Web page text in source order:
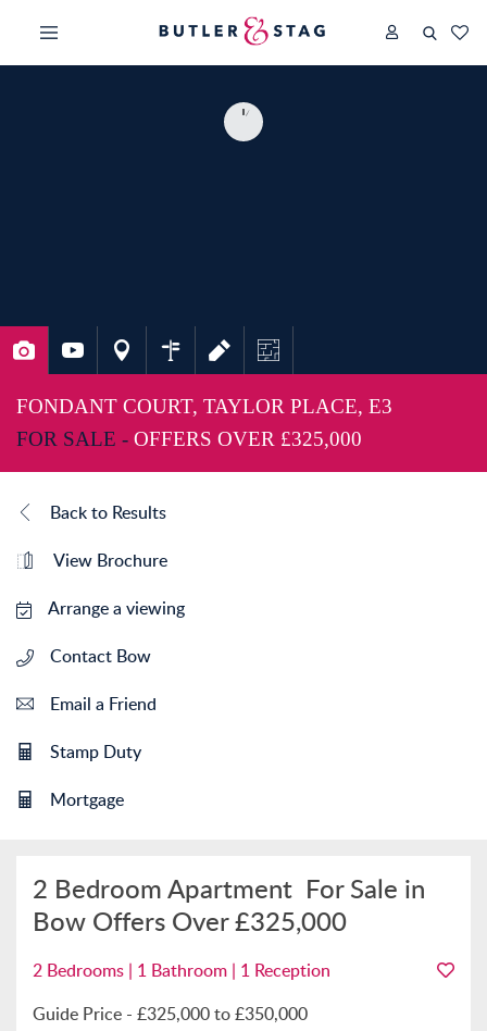
FONDANT COURT, TAYLOR PLACE, E3
FOR SALE - OFFERS OVER £325,000
Back to Results
View Brochure
Arrange a viewing
Contact Bow
Email a Friend
Stamp Duty
Mortgage
2 Bedroom Apartment For Sale in
Bow Offers Over£325,000
2 Bedrooms | 1 Bathroom | 1 Reception
Guide Price - £325,000 to £350,000